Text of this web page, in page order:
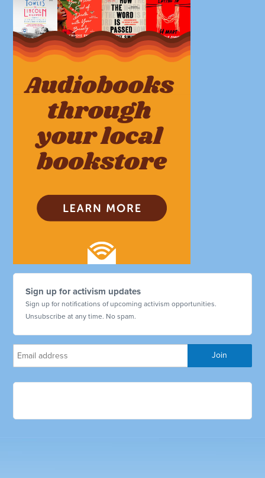
Sign up for activism updates
Sign up for notifications of upcoming activism opportunities.
Unsubscribe at any time. No spam.